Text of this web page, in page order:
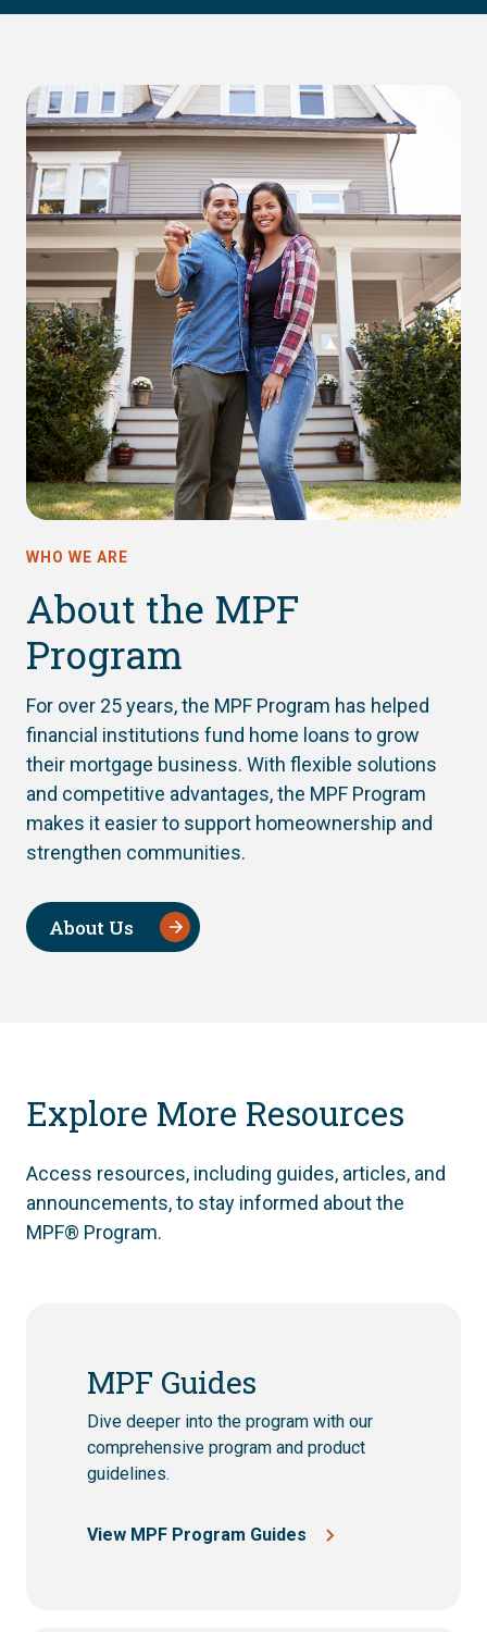
WHO WE ARE
About the MPF
Program
For over 25 years, the MPF Program has helped
financial institutions fund home loans to grow
their mortgage business. With flexible solutions
and competitive advantages, the MPF Program
makes it easier to support homeownership and
strengthen communities.
About Us
Explore More Resources
Access resources, including guides, articles, and
announcements, to stay informed about the
MPF® Program.
MPF Guides
Dive deeper into the program with our
comprehensive program and product
guidelines.
View MPF Program Guides